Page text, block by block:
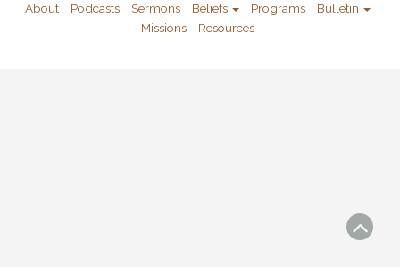
About Podcasts Sermons Beliefs Programs
Bulletin
Missions
Resources